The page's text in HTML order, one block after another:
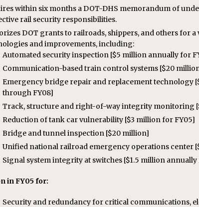
within six months a DOT-DHS memorandum of
rail security responsibilities.
DOT grants to railroads, shippers, and others for
and improvements, including:
Automated security inspection [$5 million annually for
Communication-based train control systems [$20
Emergency bridge repair and replacement technology
through FY08]
Track, structure and right-of-way integrity monitoring
Reduction of tank car vulnerability [$3 million for FY05]
Bridge and tunnel inspection [$20 million]
Unified national railroad emergency operations center
Signal system integrity at switches [$1.5 million annually
in FY05 for:
Security and redundancy for critical communications,